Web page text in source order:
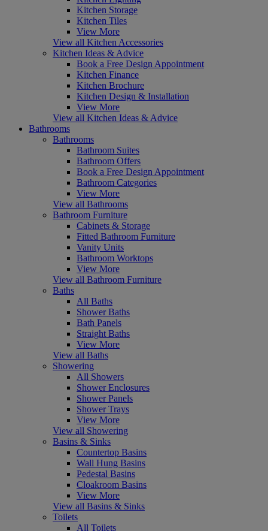
Kitchen Storage
Kitchen Tiles
View More
View all Kitchen Accessories
Kitchen Ideas & Advice
Book a Free Design Appointment
Kitchen Finance
Kitchen Brochure
Kitchen Design & Installation
View More
View all Kitchen Ideas & Advice
Bathrooms
Bathrooms
Bathroom Suites
Bathroom Offers
Book a Free Design Appointment
Bathroom Categories
View More
View all Bathrooms
Bathroom Furniture
Cabinets & Storage
Fitted Bathroom Furniture
Vanity Units
Bathroom Worktops
View More
View all Bathroom Furniture
Baths
All Baths
Shower Baths
Bath Panels
Straight Baths
View More
View all Baths
Showering
All Showers
Shower Enclosures
Shower Panels
Shower Trays
View More
View all Showering
Basins & Sinks
Countertop Basins
Wall Hung Basins
Pedestal Basins
Cloakroom Basins
View More
View all Basins & Sinks
Toilets
All Toilets